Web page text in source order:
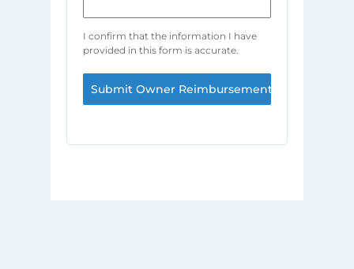
I confirm that the information I have
provided in this form is accurate.
Submit Owner Reimbursement Request